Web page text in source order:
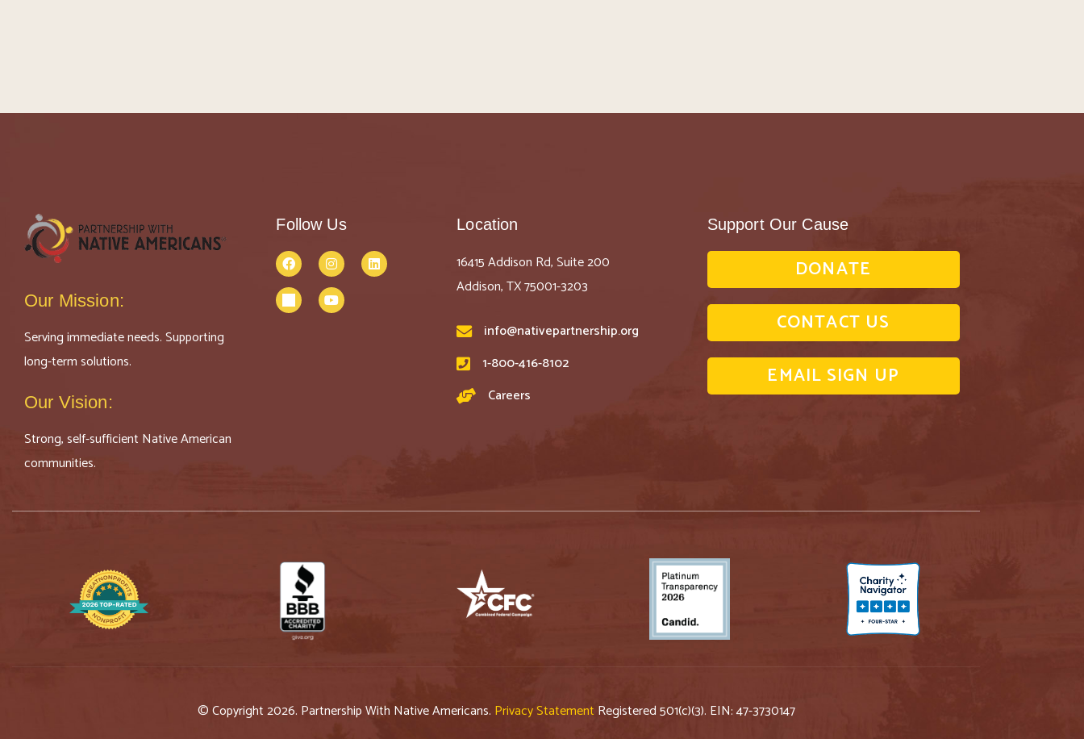
Our Mission:
Serving immediate needs. Supporting
long-term solutions.
Our Vision:
Strong, self-sufficient Native American
communities.
Follow Us Location
16415 Addison Rd, Suite 200
Addison, TX 75001-3203
info@nativepartnership.org
1-800-416-8102
Careers
Support Our Cause
DONATE
CONTACT US
EMAIL SIGN UP
© Copyright 2026. Partnership With Native Americans. Privacy Statement Registered 501(c)(3). EIN: 47-3730147